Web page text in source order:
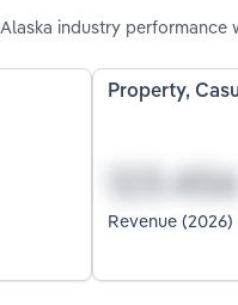
industry
Property,
Revenue (2026)